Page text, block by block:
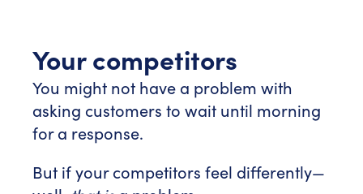
Your competitors
You might not have a problem with
asking customers to wait until morning
for a response.
But if your competitors feel differently—